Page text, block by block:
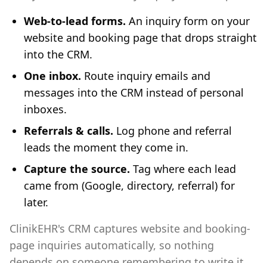
Web-to-lead forms. An inquiry form on your
website and booking page that drops straight
into the CRM.
One inbox. Route inquiry emails and
messages into the CRM instead of personal
inboxes.
Referrals & calls. Log phone and referral
leads the moment they come in.
Capture the source. Tag where each lead
came from (Google, directory, referral) for
later.
ClinikEHR's CRM captures website and booking-
page inquiries automatically, so nothing